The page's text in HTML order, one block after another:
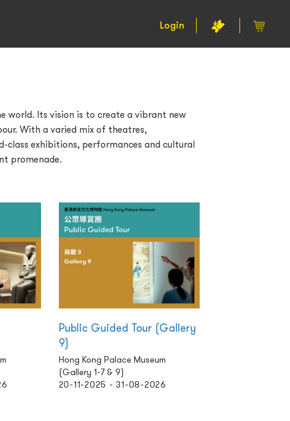
Login
world. Its vision is to create a vibrant new
With a varied mix of theatres,
class exhibitions, performances and cultural
promenade.
Public Guided Tour (Gallery
9)
Hong Kong Palace Museum
(Gallery 1-7 & 9)
20-11-2025 - 31-08-2026